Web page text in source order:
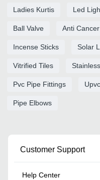
Ladies Kurtis Led
Ball Valve Anti
Incense Sticks Solar
Vitrified Tiles
Pvc Pipe Fittings
Pipe Elbows
Customer Support
Help Center